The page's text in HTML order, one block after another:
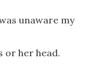
unaware my
or her head.